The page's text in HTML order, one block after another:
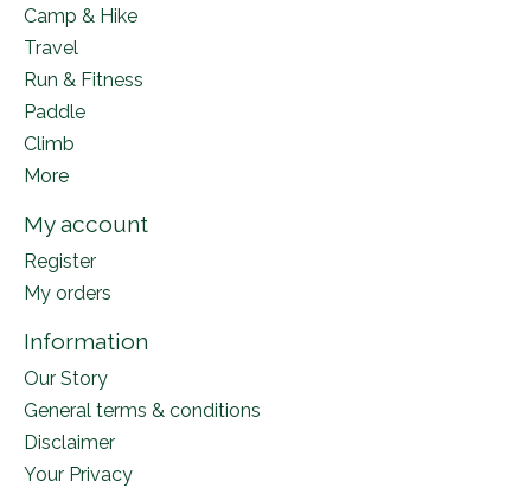
Camp & Hike
Travel
Run & Fitness
Paddle
Climb
More
My account
Register
My orders
Information
Our Story
General terms & conditions
Disclaimer
Your Privacy